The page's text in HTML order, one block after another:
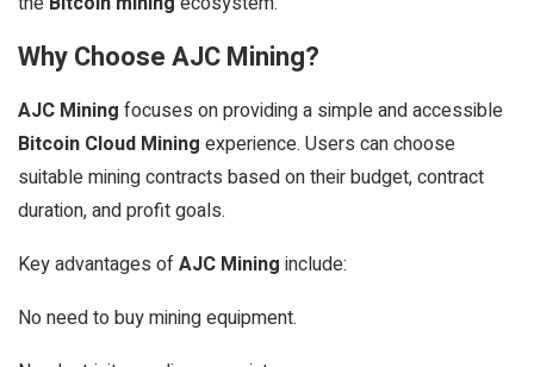
Why Choose AJC Mining?
AJC Mining focuses on providing a simple and accessible
Bitcoin Cloud Mining experience. Users can choose
suitable mining contracts based on their budget, contract
duration, and profit goals.
Key advantages ofAJC Mining include:
No need to buy mining equipment.